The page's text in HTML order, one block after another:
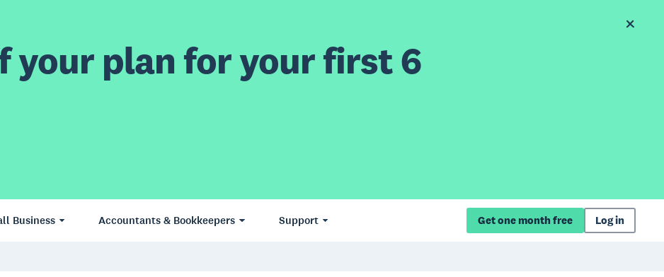
your plan for your first 6
Business Accountants & Bookkeepers Support Get one month free Log in